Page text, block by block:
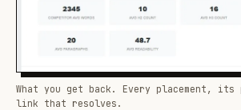
What you get back. Every placement,
link that resolves.